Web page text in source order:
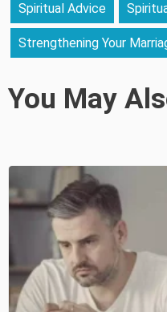
Spiritual Advice
Strengthening Your
You May